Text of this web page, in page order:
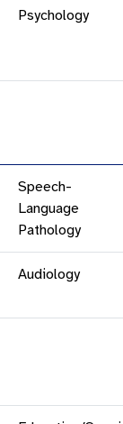
Psychology
Speech-
Language
Pathology
Audiology